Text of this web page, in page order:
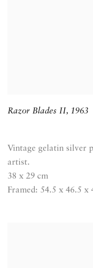
Razor Blades II, 1963
Vintage gelatin silver
artist.
38 x 29 cm
Framed: 54.5 x 46.5 x